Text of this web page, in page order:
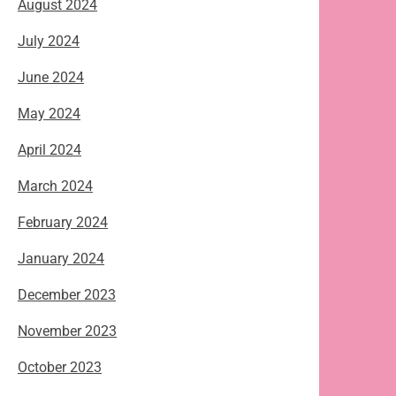
August 2024
July 2024
June 2024
May 2024
April 2024
March 2024
February 2024
January 2024
December 2023
November 2023
October 2023